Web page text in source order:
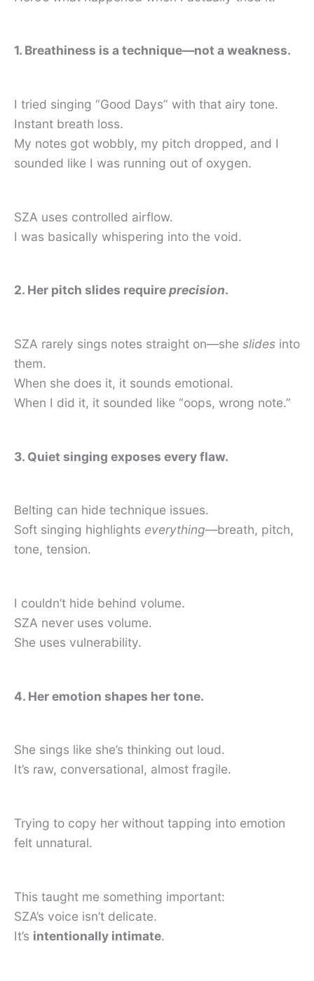
1. Breathiness is a technique—not a weakness.
I tried singing “Good Days” with that airy tone.
Instant breath loss.
My notes got wobbly, my pitch dropped, and I
sounded like I was running out of oxygen.
SZA uses controlled airflow.
I was basically whispering into the void.
2. Her pitch slides requireprecision.
SZA rarely sings notes straight on—she slides into
them.
When she does it, it sounds emotional.
When I did it, it sounded like “oops, wrong note.”
3. Quiet singing exposes every flaw.
Belting can hide technique issues.
Soft singing highlights everything—breath, pitch,
tone, tension.
I couldn’t hide behind volume.
SZA never uses volume.
She uses vulnerability.
4. Her emotion shapes her tone.
She sings like she’s thinking out loud.
It’s raw, conversational, almost fragile.
Trying to copy her without tapping into emotion
felt unnatural.
This taught me something important:
SZA’s voice isn’t delicate.
It’s intentionally intimate.